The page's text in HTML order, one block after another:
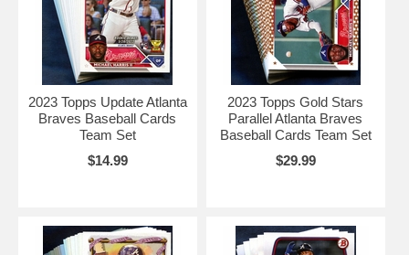
2023 Topps Update Atlanta
Braves Baseball Cards
Team Set
$14.99
2023 Topps Gold Stars
Parallel Atlanta Braves
Baseball Cards Team Set
$29.99